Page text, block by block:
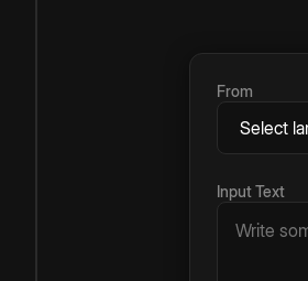
From
Input Text